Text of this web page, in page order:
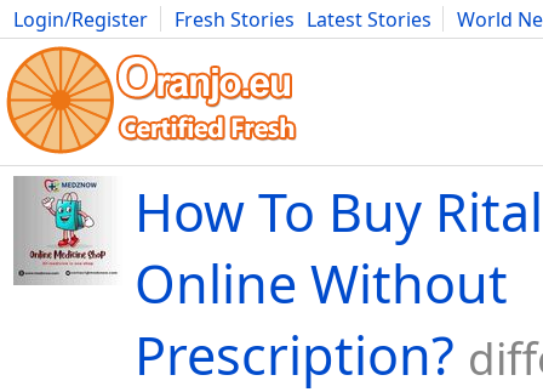
Login/Register Fresh Stories Latest Stories
World
Movies Anime Music Art Cars Advice Science
How To Buy
Online Without
Prescription?